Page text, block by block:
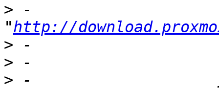
> -
"http://
>
>
>